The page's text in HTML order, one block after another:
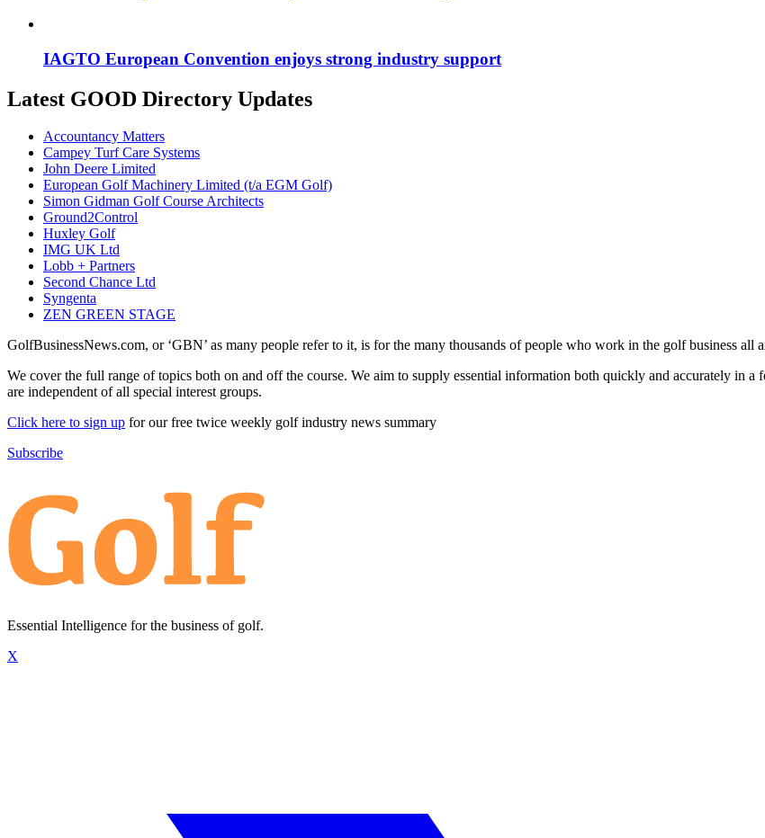
IAGTO European Convention enjoys strong industry support
Latest GOOD Directory Updates
Accountancy Matters
Campey Turf Care Systems
John Deere Limited
European Golf Machinery Limited (t/a EGM Golf)
Simon Gidman Golf Course Architects
Ground2Control
Huxley Golf
IMG UK Ltd
Lobb + Partners
Second Chance Ltd
Syngenta
ZEN GREEN STAGE
GolfBusinessNews.com, or ‘GBN’ as many people refer to it, is for the many thousands of people who work in the golf business all
We cover the full range of topics both on and off the course. We aim to supply essential information both quickly and accurately in a
are independent of all special interest groups.
Click here to sign up for our free twice weekly golf industry news summary
Subscribe
Essential Intelligence for the business of golf.
X